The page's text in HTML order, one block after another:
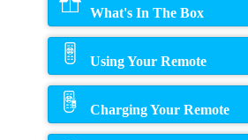
What's In The Box
Using Your Remote
Charging Your Remote